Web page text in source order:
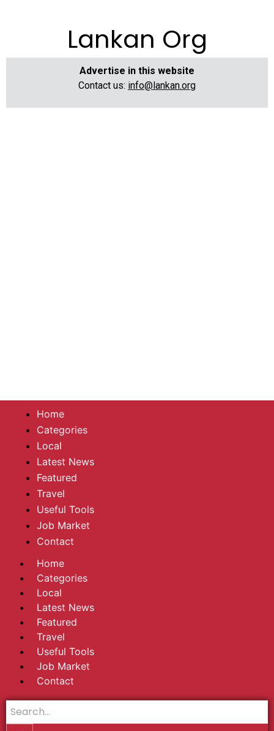
Lankan Org
Advertise in this website
Contact us: info@lankan.org
Home
Categories
Local
Latest News
Featured
Travel
Useful Tools
Job Market
Contact
Home
Categories
Local
Latest News
Featured
Travel
Useful Tools
Job Market
Contact